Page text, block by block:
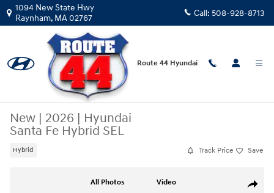
Skip to main content
1094 New State Hwy
Raynham, MA02767 Call: 508-928-8713
Route 44 Hyundai
New | 2026 | Hyundai
Santa Fe Hybrid SEL
Hybrid Track Price Save
Share
All Photos Video